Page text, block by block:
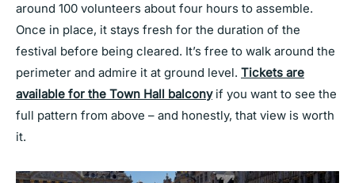
around 100 volunteers about four hours to assemble.
Once in place, it stays fresh for the duration of the
festival before being cleared. It’s free to walk around the
perimeter and admire it at ground level. Tickets are
available for the Town Hall balconyif you want to see the
full pattern from above – and honestly, that view is worth
it.